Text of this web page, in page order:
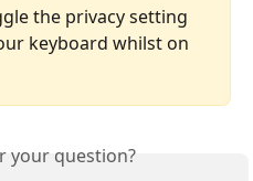
the privacy setting
keyboard whilst on
your question?